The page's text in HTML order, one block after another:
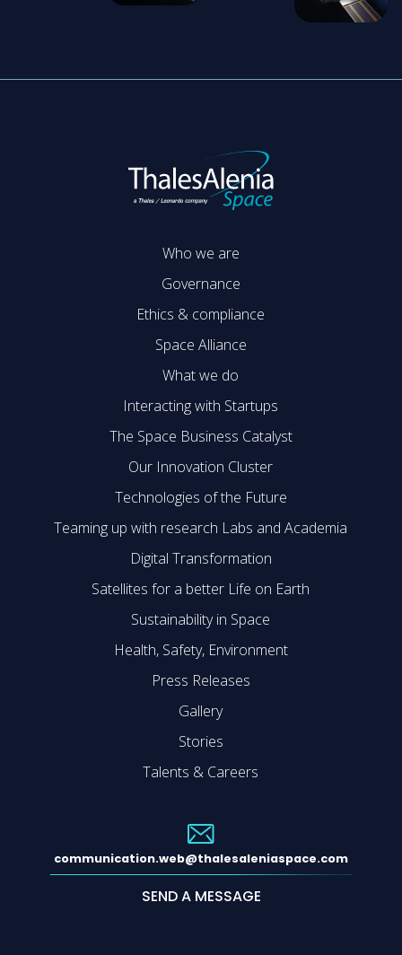
Who we are
Governance
Ethics & compliance
Space Alliance
What we do
Interacting with Startups
The Space Business Catalyst
Our Innovation Cluster
Technologies of the Future
Teaming up with research Labs and Academia
Digital Transformation
Satellites for a better Life on Earth
Sustainability in Space
Health, Safety, Environment
Press Releases
Gallery
Stories
Talents & Careers
communication.web@thalesaleniaspace.com
SEND A MESSAGE